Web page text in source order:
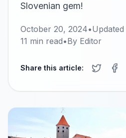
Slovenian gem!
October 20, 2024•Updated
11 min read•By Editor
Share this article: